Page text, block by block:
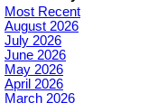
Most Recent
August 2026
July 2026
June 2026
May 2026
April 2026
March 2026